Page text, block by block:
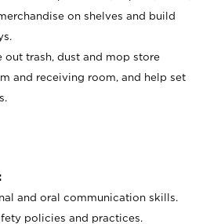
on shelves and build
out trash, dust and mop store
and receiving room, and help set
and oral communication skills.
policies and practices.